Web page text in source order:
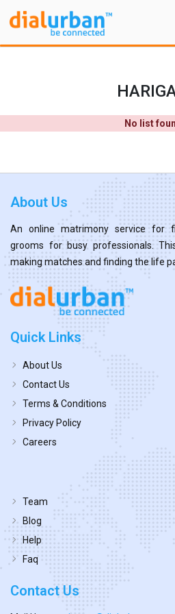
No list
About Us
An online matrimony service for
grooms for busy professionals.
making matches and finding the life
Quick Links
About Us
Contact Us
Terms & Conditions
Privacy Policy
Careers
Team
Blog
Help
Faq
Contact Us